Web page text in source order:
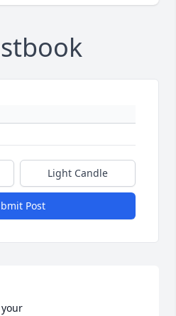
Light Candle
Post